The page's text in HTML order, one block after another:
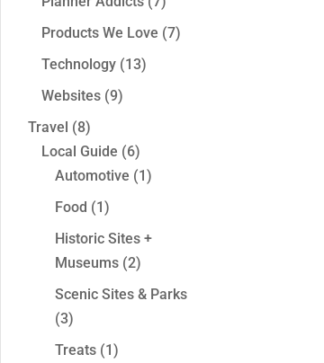
Products We Love (7)
Technology (13)
Websites (9)
Travel (8)
Local Guide (6)
Automotive (1)
Food (1)
Historic Sites +
Museums (2)
Scenic Sites & Parks
(3)
Treats (1)